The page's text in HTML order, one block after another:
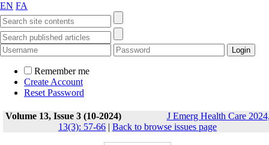
EN FA
Remember me
Create Account
Reset Password
Volume 13, Issue 3 (10-2024)
J Emerg Health Care
13(3): 57-66 | Back to browse issues page